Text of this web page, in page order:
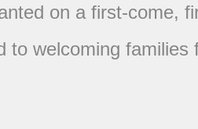
on a first-come,
to welcoming